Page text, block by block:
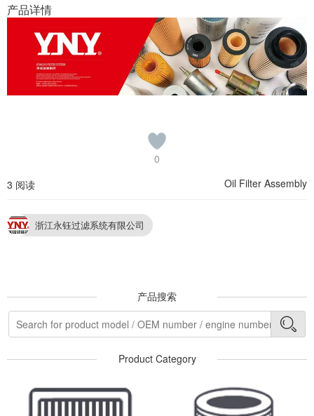
产品详情
0
3 阅读
Oil Filter Assembly
浙江永钰过滤系统有限公司
产品搜索
Product Category